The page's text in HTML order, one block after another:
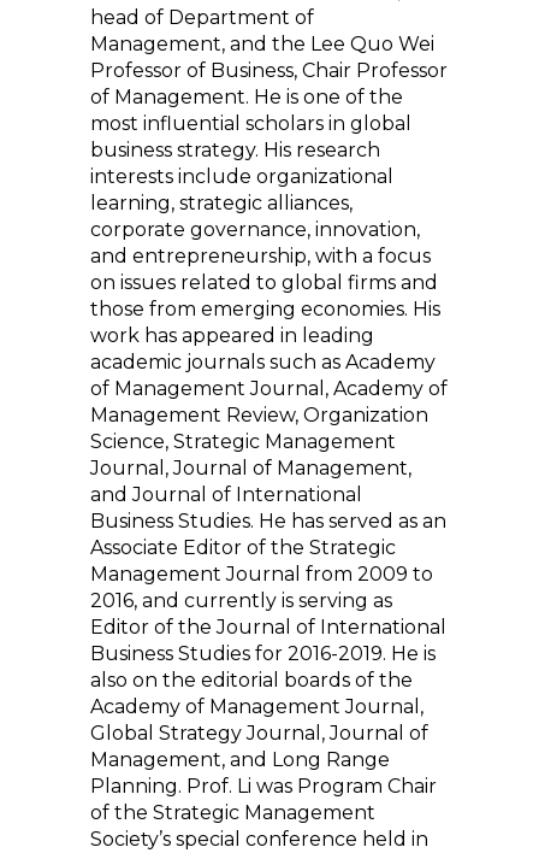
head of Department of
Management, and the Lee Quo Wei
Professor of Business, Chair Professor
of Management. He is one of the
most influential scholars in global
business strategy. His research
interests include organizational
learning, strategic alliances,
corporate governance, innovation,
and entrepreneurship, with a focus
on issues related to global firms and
those from emerging economies. His
work has appeared in leading
academic journals such as Academy
of Management Journal, Academy of
Management Review, Organization
Science, Strategic Management
Journal, Journal of Management,
and Journal of International
Business Studies. He has served as an
Associate Editor of the Strategic
Management Journal from 2009 to
2016, and currently is serving as
Editor of the Journal of International
Business Studies for 2016-2019. He is
also on the editorial boards of the
Academy of Management Journal,
Global Strategy Journal, Journal of
Management, and Long Range
Planning. Prof. Li was Program Chair
of the Strategic Management
Society’s special conference held in